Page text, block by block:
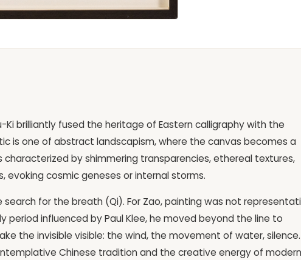
Ki brilliantly fused the heritage of Eastern calligraphy with the
is one of abstract landscapism, where the canvas becomes a
by shimmering transparencies, ethereal textures,
cosmic geneses or internal storms.
for the breath (Qi). For Zao, painting was not
influenced by Paul Klee, he moved beyond the line to
the invisible visible: the wind, the movement of water, silence.
Chinese tradition and the creative energy of modern